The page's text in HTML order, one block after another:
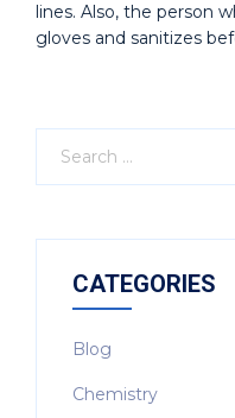
lines. Also, the person
gloves and sanitizes
CATEGORIES
Blog
Chemistry